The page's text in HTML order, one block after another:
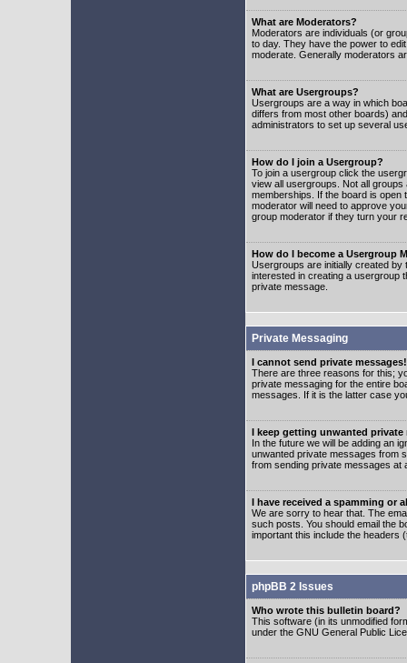
What are Moderators?
Moderators are individuals (or
to day. They have the power to
moderate. Generally moderators
What are Usergroups?
Usergroups are a way in which
differs from most other boards)
administrators to set up several
How do I join a Usergroup?
To join a usergroup click the
view all usergroups. Not all
memberships. If the board is open
moderator will need to approve
group moderator if they turn your
How do I become a Usergroup
Usergroups are initially created by
interested in creating a usergroup
private message.
Private Messaging
I cannot send private messages!
There are three reasons for this;
private messaging for the entire
messages. If it is the latter case
I keep getting unwanted private
In the future we will be adding an
unwanted private messages from
from sending private messages at
I have received a spamming or
We are sorry to hear that. The
such posts. You should email the
important this include the headers
phpBB 2 Issues
Who wrote this bulletin board?
This software (in its unmodified
under the GNU General Public